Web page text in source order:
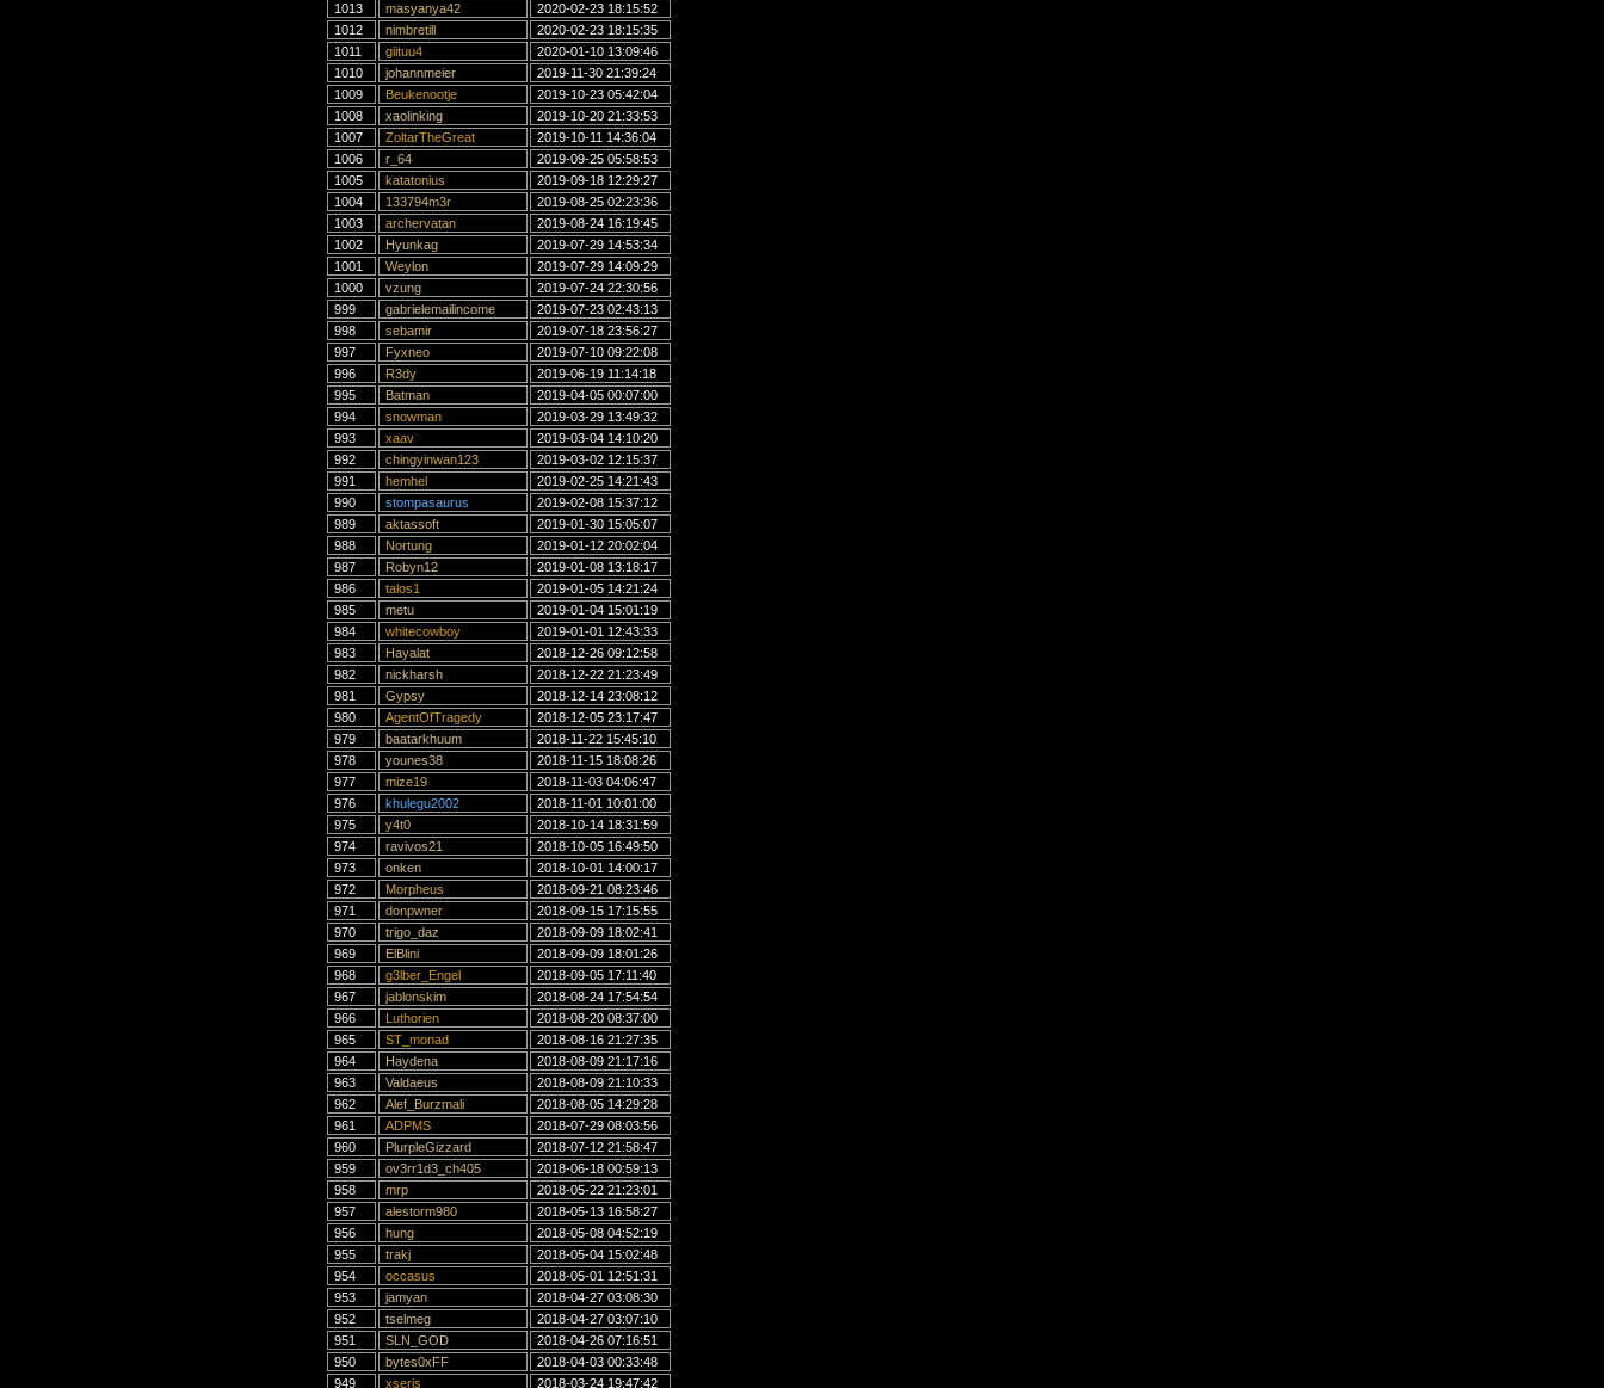
1013
masyanya42
2020-02-23 18:15:52
1012
nimbretill
2020-02-23 18:15:35
1011
giituu4
2020-01-10 13:09:46
1010
johannmeier
2019-11-30 21:39:24
1009
Beukenootje
2019-10-23 05:42:04
1008
xaolinking
2019-10-20 21:33:53
1007
ZoltarTheGreat
2019-10-11 14:36:04
1006
r_64
2019-09-25 05:58:53
1005
katatonius
2019-09-18 12:29:27
1004
133794m3r
2019-08-25 02:23:36
1003
archervatan
2019-08-24 16:19:45
1002
Hyunkag
2019-07-29 14:53:34
1001
Weylon
2019-07-29 14:09:29
1000
vzung
2019-07-24 22:30:56
999
gabrielemailincome
2019-07-23 02:43:13
998
sebamir
2019-07-18 23:56:27
997
Fyxneo
2019-07-10 09:22:08
996
R3dy
2019-06-19 11:14:18
995
Batman
2019-04-05 00:07:00
994
snowman
2019-03-29 13:49:32
993
xaav
2019-03-04 14:10:20
992
chingyinwan123
2019-03-02 12:15:37
991
hemhel
2019-02-25 14:21:43
990
stompasaurus
2019-02-08 15:37:12
989
aktassoft
2019-01-30 15:05:07
988
Nortung
2019-01-12 20:02:04
987
Robyn12
2019-01-08 13:18:17
986
talos1
2019-01-05 14:21:24
985
metu
2019-01-04 15:01:19
984
whitecowboy
2019-01-01 12:43:33
983
Hayalat
2018-12-26 09:12:58
982
nickharsh
2018-12-22 21:23:49
981
Gypsy
2018-12-14 23:08:12
980
AgentOfTragedy
2018-12-05 23:17:47
979
baatarkhuum
2018-11-22 15:45:10
978
younes38
2018-11-15 18:08:26
977
mize19
2018-11-03 04:06:47
976
khulegu2002
2018-11-01 10:01:00
975
y4t0
2018-10-14 18:31:59
974
ravivos21
2018-10-05 16:49:50
973
onken
2018-10-01 14:00:17
972
Morpheus
2018-09-21 08:23:46
971
donpwner
2018-09-15 17:15:55
970
trigo_daz
2018-09-09 18:02:41
969
ElBlini
2018-09-09 18:01:26
968
g3lber_Engel
2018-09-05 17:11:40
967
jablonskim
2018-08-24 17:54:54
966
Luthorien
2018-08-20 08:37:00
965
ST_monad
2018-08-16 21:27:35
964
Haydena
2018-08-09 21:17:16
963
Valdaeus
2018-08-09 21:10:33
962
Alef_Burzmali
2018-08-05 14:29:28
961
ADPMS
2018-07-29 08:03:56
960
PlurpleGizzard
2018-07-12 21:58:47
959
ov3rr1d3_ch405
2018-06-18 00:59:13
958
mrp
2018-05-22 21:23:01
957
alestorm980
2018-05-13 16:58:27
956
hung
2018-05-08 04:52:19
955
trakj
2018-05-04 15:02:48
954
occasus
2018-05-01 12:51:31
953
jamyan
2018-04-27 03:08:30
952
tselmeg
2018-04-27 03:07:10
951
SLN_GOD
2018-04-26 07:16:51
950
bytes0xFF
2018-04-03 00:33:48
949
xseris 2018-03-24 19:47:42